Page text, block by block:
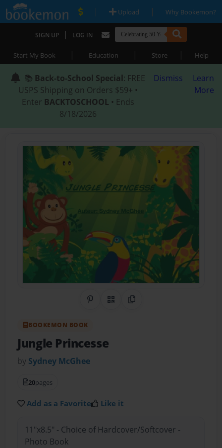
| Upload | Why Bookemon?
SIGN UP | LOG IN
Start My Book | Education | Store | Help
📚 Back-to-School Special: FREE
USPS Shipping on Orders $59+ •
Enter BACKTOSCHOOL • Ends
8/18/2026
Dismiss
Learn
More
Share on Pinterest
QR CodeCopy Link
BOOKEMON BOOK
Jungle Princesse
by Sydney McGhee
20pages
Add as a Favorite Like it
11"x8.5" - Choice of Hardcover/Softcover -
Photo Book